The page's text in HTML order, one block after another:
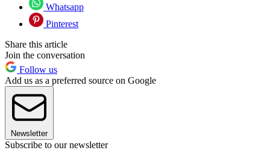
Whatsapp
Pinterest
Share this article
Join the conversation
Follow us
Add us as a preferred source on Google
Newsletter
Subscribe to our newsletter